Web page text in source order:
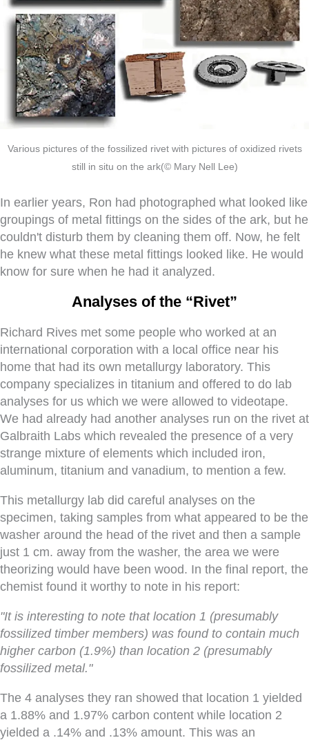
Various pictures of the fossilized rivet with pictures of oxidized rivets
still in situ on the ark(© Mary Nell Lee)
In earlier years, Ron had photographed what looked like
groupings of metal fittings on the sides of the ark, but he
couldn't disturb them by cleaning them off. Now, he felt
he knew what these metal fittings looked like. He would
know for sure when he had it analyzed.
Analyses of the “Rivet”
Richard Rives met some people who worked at an
international corporation with a local office near his
home that had its own metallurgy laboratory. This
company specializes in titanium and offered to do lab
analyses for us which we were allowed to videotape.
We had already had another analyses run on the rivet at
Galbraith Labs which revealed the presence of a very
strange mixture of elements which included iron,
aluminum, titanium and vanadium, to mention a few.
This metallurgy lab did careful analyses on the
specimen, taking samples from what appeared to be the
washer around the head of the rivet and then a sample
just 1 cm. away from the washer, the area we were
theorizing would have been wood. In the final report, the
chemist found it worthy to note in his report:
"It is interesting to note that location 1 (presumably
fossilized timber members) was found to contain much
higher carbon (1.9%) than location 2 (presumably
fossilized metal."
The 4 analyses they ran showed that location 1 yielded
a 1.88% and 1.97% carbon content while location 2
yielded a .14% and .13% amount. This was an